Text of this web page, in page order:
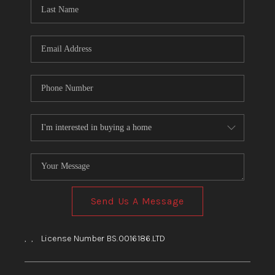
BLOG
Send Us A Message
, , License Number BS.0016186.LTD